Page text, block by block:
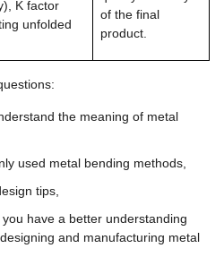
K factor
unfolded
of the final
product.
the meaning of metal
used metal bending methods,
tips,
have a better understanding
and manufacturing metal